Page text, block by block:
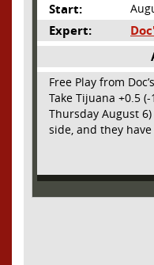
Start:
Expert:
Free Play from
Take Tijuana +0.5
Thursday August
side, and they
outright, but we
half goal in the
shown they are a